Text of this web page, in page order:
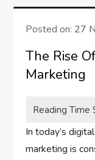
Posted on: 27
The Rise
Marketing
In today’s
marketing is